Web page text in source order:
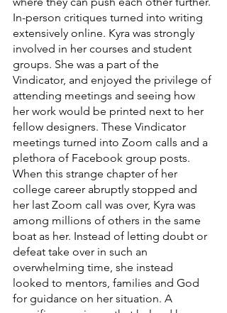
In-person critiques turned into writing
extensively online. Kyra was strongly
involved in her courses and student
groups. She was a part of the
Vindicator, and enjoyed the privilege of
attending meetings and seeing how
her work would be printed next to her
fellow designers. These Vindicator
meetings turned into Zoom calls and a
plethora of Facebook group posts.
When this strange chapter of her
college career abruptly stopped and
her last Zoom call was over, Kyra was
among millions of others in the same
boat as her. Instead of letting doubt or
defeat take over in such an
overwhelming time, she instead
looked to mentors, families and God
for guidance on her situation. A